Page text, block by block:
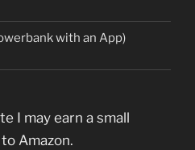
with an App)
I may earn a small
Amazon.